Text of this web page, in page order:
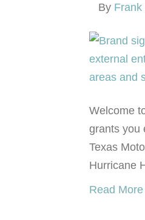
By Frank
Welcome
grants you
Texas
Hurricane
Read More